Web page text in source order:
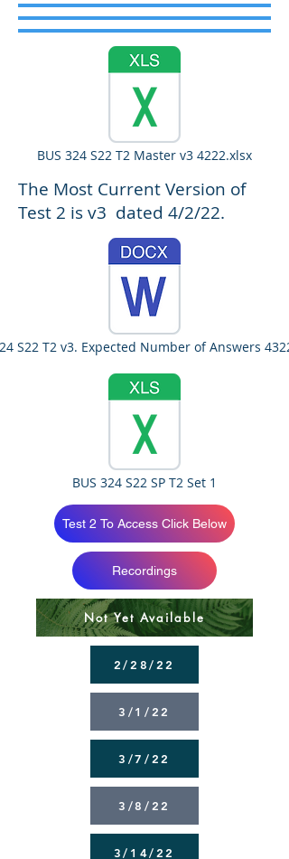
BUS 324 S22 T2 Master v3 4222.xlsx
The Most Current Version of
Test 2 is v3 dated 4/2/22.
S22 T2 v3. Expected Number of Answers
BUS 324 S22 SP T2 Set 1
Test 2 To Access Click Below
Recordings
Not Yet Available
2/28/22
3/1/22
3/7/22
3/8/22
3/14/22